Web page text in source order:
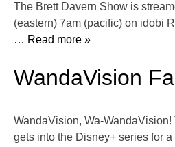
The Brett Davern Show is
(eastern) 7am (pacific) on idobi
… Read more »
WandaVision
WandaVision, Wa-
gets into the Disney+ series for